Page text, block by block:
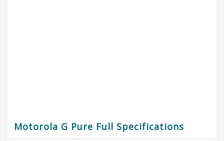
Motorola G Pure Full Specifications